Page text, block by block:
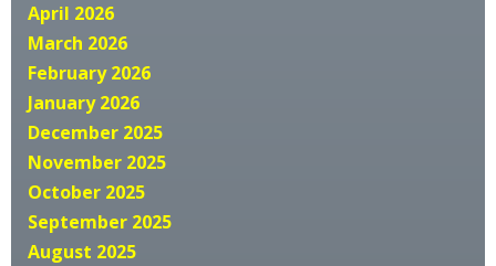
April 2026
March 2026
February 2026
January 2026
December 2025
November 2025
October 2025
September 2025
August 2025